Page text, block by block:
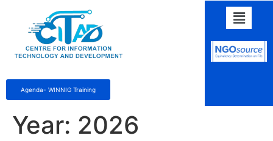
Agenda- WINNIG Training
Year: 2026